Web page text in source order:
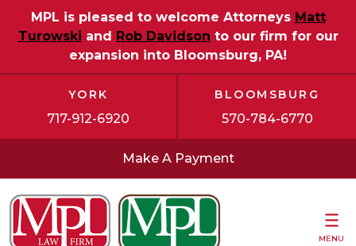
MPL is pleased to welcome Attorneys Matt
Turowski and Rob Davidson to our firm for our
expansion into Bloomsburg, PA!
YORK
717-912-6920
BLOOMSBURG
570-784-6770
Make A Payment
MENU